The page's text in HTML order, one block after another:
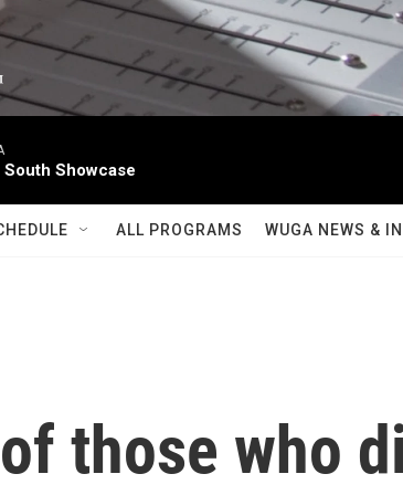
South Showcase
ALL PROGRAMS WUGA NEWS &
those who